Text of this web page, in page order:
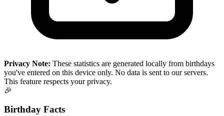
Privacy Note: These statistics are generated locally from birthdays
you've entered on this device only. No data is sent to our servers.
This feature respects your privacy.
🎉
Birthday Facts